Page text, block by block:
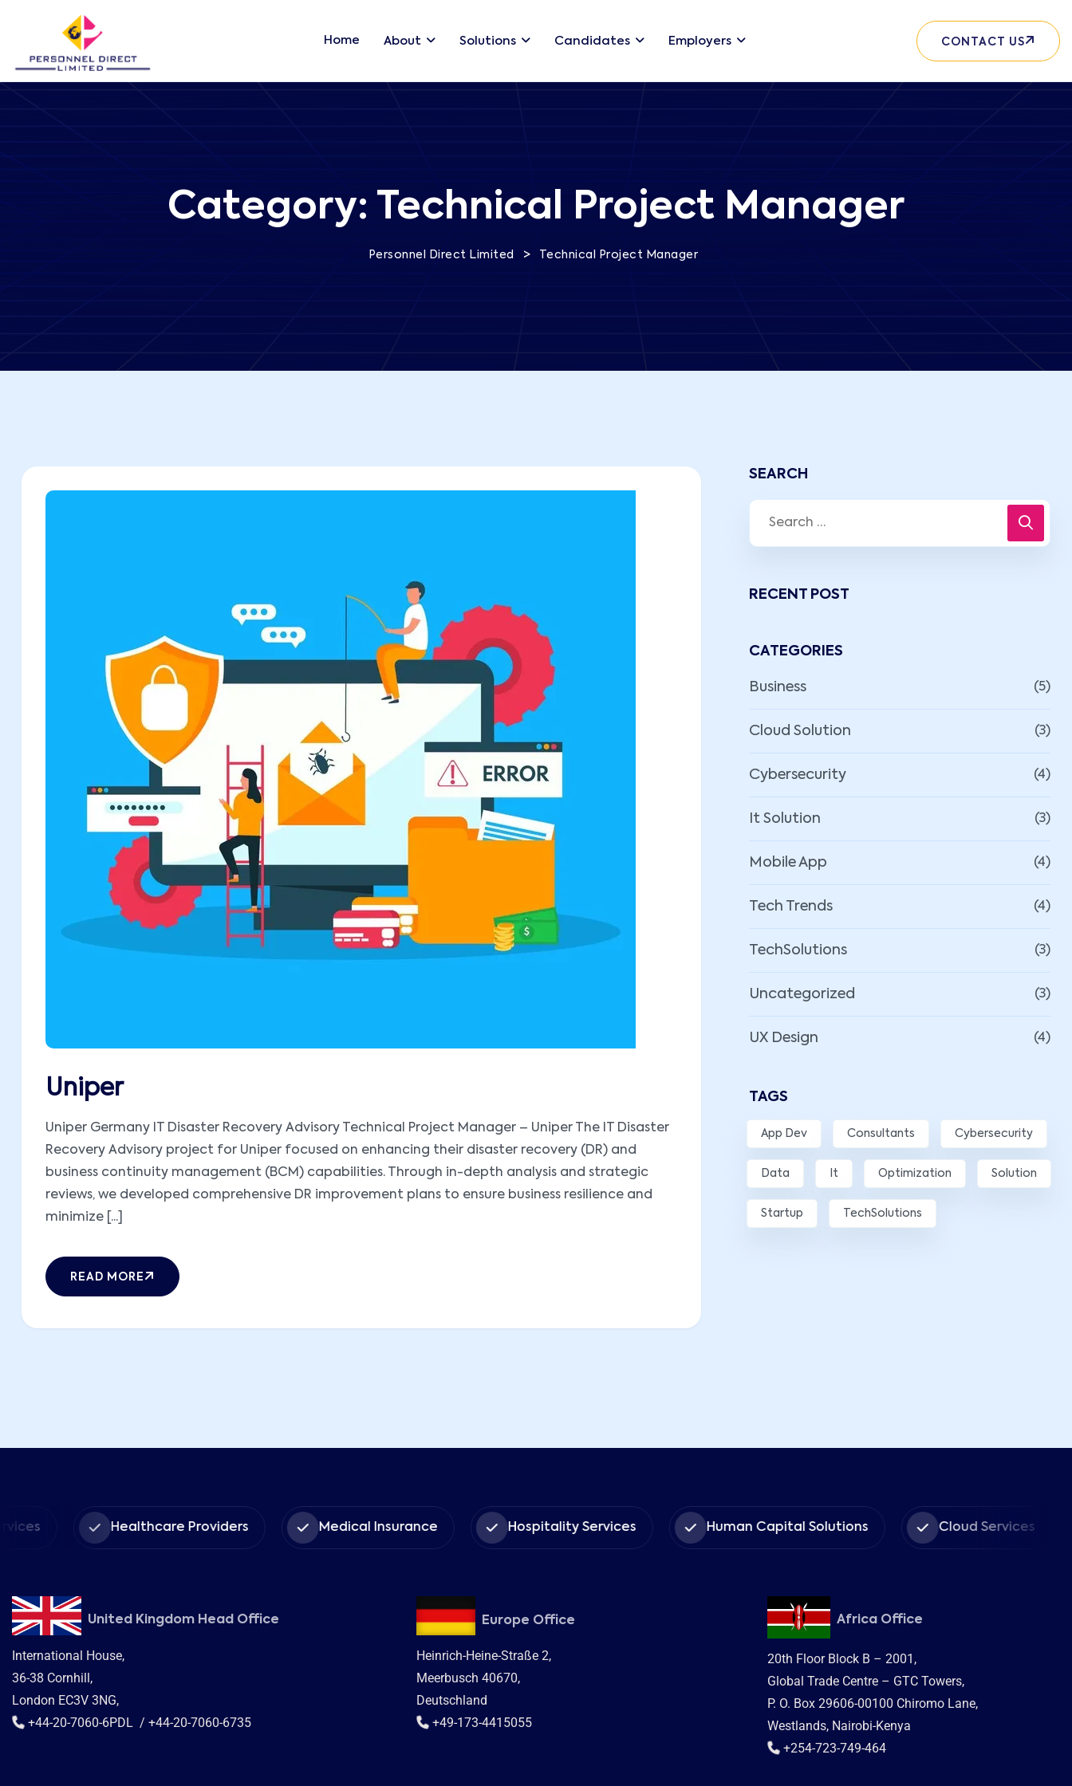
Home About Solutions Candidates Employers CONTACT US
Category: Technical Project Manager
Personnel Direct Limited > Technical Project Manager
Uniper
Uniper Germany IT Disaster Recovery Advisory Technical Project Manager – Uniper The IT Disaster
Recovery Advisory project for Uniper focused on enhancing their disaster recovery (DR) and
business continuity management (BCM) capabilities. Through in-depth analysis and strategic
reviews, we developed comprehensive DR improvement plans to ensure business resilience and
minimize [...]
READ MORE
SEARCH
RECENT POST
CATEGORIES
Business (5)
Cloud Solution (3)
Cybersecurity (4)
It Solution (3)
Mobile App (4)
Tech Trends (4)
TechSolutions (3)
Uncategorized (3)
UX Design (4)
TAGS
App Dev Consultants Cybersecurity
Data It Optimization Solution
Startup TechSolutions
Healthcare Providers Medical Insurance Hospitality Services Human Capital Solutions Cloud Services
United Kingdom Head Office
International House,
36-38 Cornhill,
London EC3V 3NG,
+44-20-7060-6PDL / +44-20-7060-6735
Europe Office
Heinrich-Heine-Straße 2,
Meerbusch 40670,
Deutschland
+49-173-4415055
Africa Office
20th Floor Block B – 2001,
Global Trade Centre – GTC Towers,
P. O. Box 29606-00100 Chiromo Lane,
Westlands, Nairobi-Kenya
+254-723-749-464